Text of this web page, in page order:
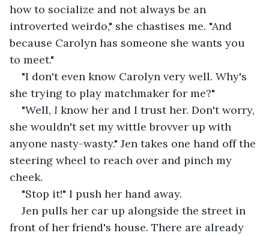
how to socialize and not always be an
introverted weirdo," she chastises me. "And
because Carolyn has someone she wants you
to meet."
"I don't even know Carolyn very well. Why's
she trying to play matchmaker for me?"
"Well, I know her and I trust her. Don't worry,
she wouldn't set my wittle brovver up with
anyone nasty-wasty." Jen takes one hand off the
steering wheel to reach over and pinch my
cheek.
"Stop it!" I push her hand away.
Jen pulls her car up alongside the street in
front of her friend's house. There are already